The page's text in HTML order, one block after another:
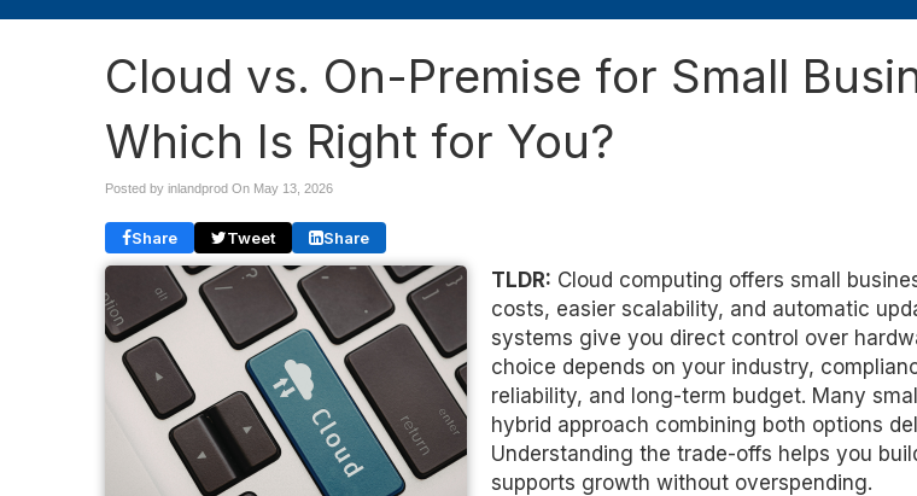
Cloud vs. On-Premise for Small
Which Is Right for You?
Posted by inlandprod On May 13, 2026
Share Tweet Share
TLDR: Cloud computing offers small
costs, easier scalability, and automatic
systems give you direct control over
choice depends on your industry,
reliability, and long-term budget. Many
hybrid approach combining both options
Understanding the trade-offs helps you
supports growth without overspending.